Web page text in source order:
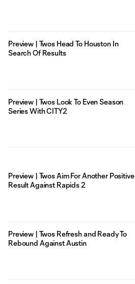
Preview | Twos Head To Houston In
Search Of Results
Preview | Twos Look To Even Season
Series With CITY2
Preview | Twos Aim For Another Positive
Result Against Rapids 2
Preview | Twos Refresh and Ready To
Rebound Against Austin